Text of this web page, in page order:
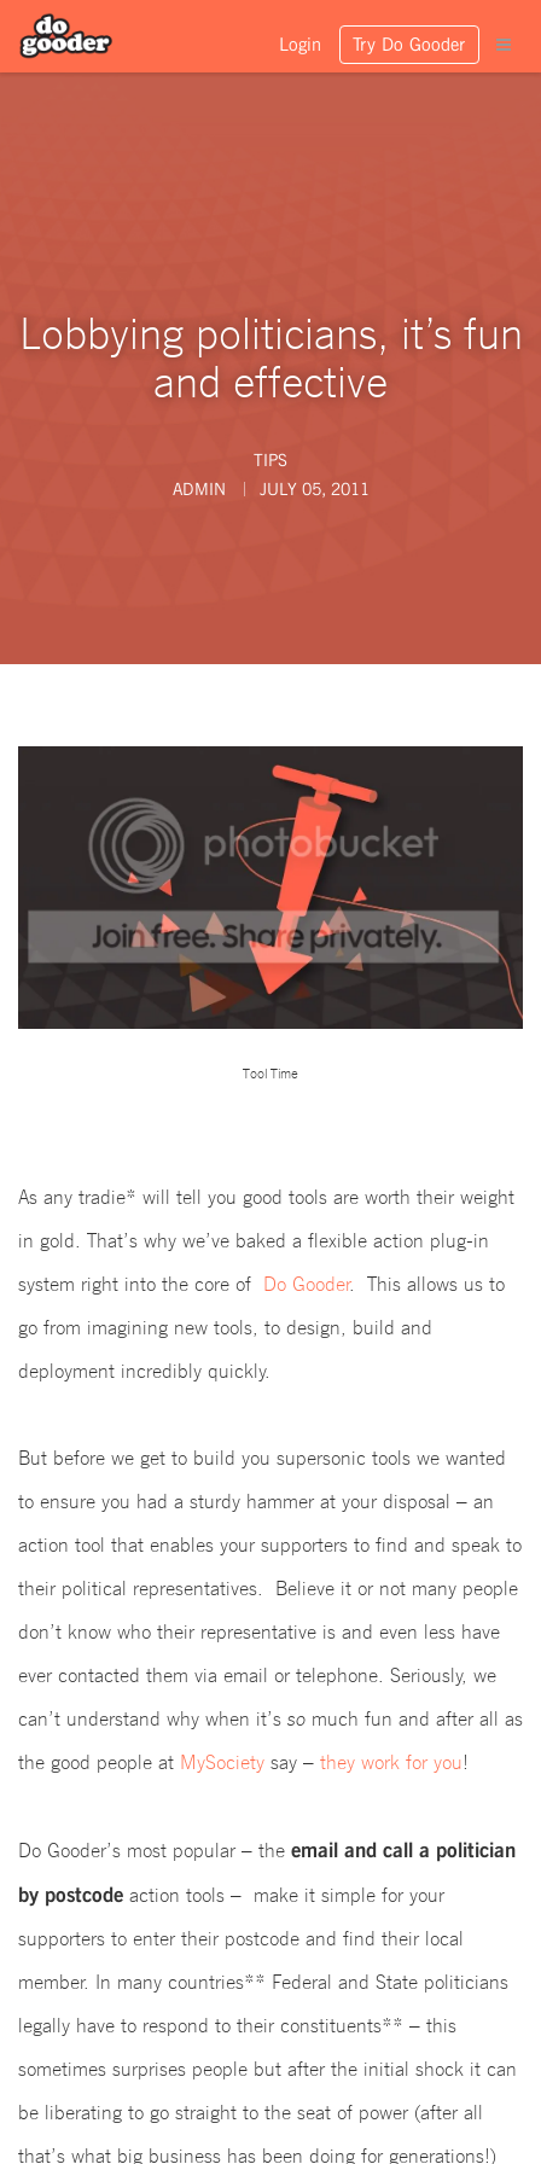
Login Try Do Gooder
Lobbying politicians, it’s fun
and effective
TIPS
ADMIN
JULY 05, 2011
Tool Time
As any tradie* will tell you good tools are worth their weight
in gold. That’s why we’ve baked a flexible action plug-in
system right into the core of
Do Gooder. This allows us to
go from imagining new tools, to design, build and
deployment incredibly quickly.
But before we get to build you supersonic tools we wanted
to ensure you had a sturdy hammer at your disposal – an
action tool that enables your supporters to find and speak to
their political representatives. Believe it or not many people
don’t know who their representative is and even less have
ever contacted them via email or telephone. Seriously, we
can’t understand why when it’s so much fun and after all as
the good people at MySociety say – they work for you!
Do Gooder’s most popular – the email and call a politician
by postcode action tools – make it simple for your
supporters to enter their postcode and find their local
member.
In many countries** Federal and State politicians
legally have to respond to their constituents** – this
sometimes surprises people but after the initial shock it can
be liberating to go straight to the seat of power (after all
that’s what big business has been doing for generations!)